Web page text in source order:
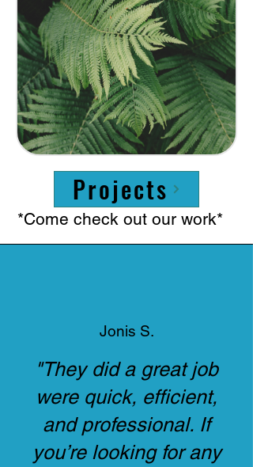
Projects
*Come check out our work*
Jonis S.
"They did a great job
were quick, efficient,
and professional. If
you’re looking for any